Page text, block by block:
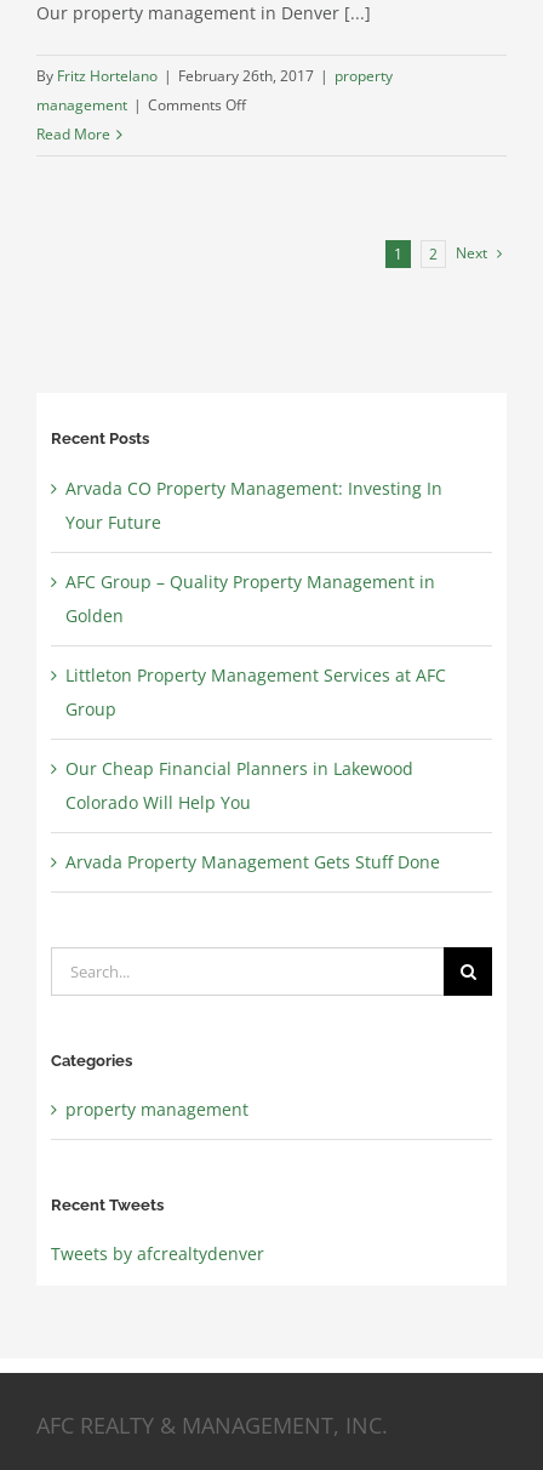
Our property management in Denver [...]
By Fritz Hortelano | February 26th, 2017 | property
management | Comments Offon
Read More
1 2 Next
Recent Posts
Arvada CO Property Management: Investing In
Your Future
AFC Group – Quality Property Management in
Golden
Littleton Property Management Services at AFC
Group
Our Cheap Financial Planners in Lakewood
Colorado Will Help You
Arvada Property Management Gets Stuff Done
Search
for:
Categories
property management
Recent Tweets
Tweets by afcrealtydenver
AFC REALTY & MANAGEMENT, INC.